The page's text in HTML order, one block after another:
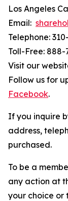
Los Angeles
Email:
Telephone:
Toll-Free: 888-
Visit our
Follow us for
Facebook.
If you inquire
address,
purchased.
To be a
any action at
your choice or